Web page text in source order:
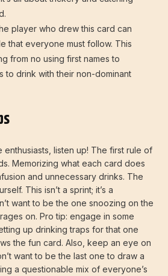
player who drew this card can
that everyone must follow. This
from no using first names to
to drink with their non-dominant
enthusiasts, listen up! The first rule of
Memorizing what each card does
and unnecessary drinks. The
This isn’t a sprint; it’s a
want to be the one snoozing on the
on. Pro tip: engage in some
up drinking traps for that one
the fun card. Also, keep an eye on
want to be the last one to draw a
a questionable mix of everyone’s